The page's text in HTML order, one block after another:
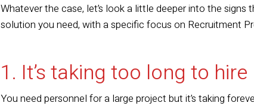
Whatever the case, let’s look a little deeper into the
solution you need, with a specific focus on Recruitment
1. It’s taking too long to hire
You need personnel for a large project but it’s taking